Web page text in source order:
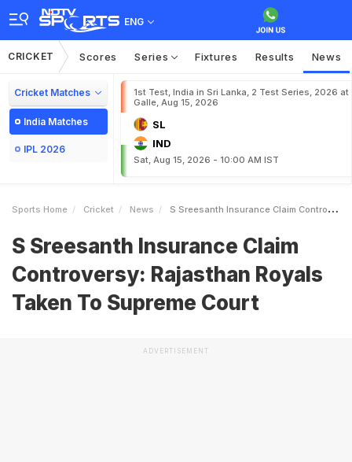
ENG
CRICKET Scores Series Fixtures Results News
Cricket Matches
India Matches
IPL 2026
1st Test, India in Sri Lanka, 2 Test Series, 2026 at
Galle, Aug 15, 2026
SL
IND
Sat, Aug 15, 2026 - 10:00 AM IST
Sports Home Cricket News S Sreesanth Insurance Claim Controversy Rajasthan Royals Taken To Supreme Court
S Sreesanth Insurance Claim
Controversy: Rajasthan Royals
Taken To Supreme Court
ADVERTISEMENT